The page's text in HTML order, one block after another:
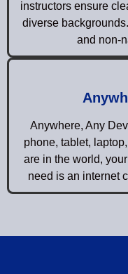
instructors ensure
diverse
and non-
Anywhere, Any
phone, tablet,
are in the world,
need is an internet